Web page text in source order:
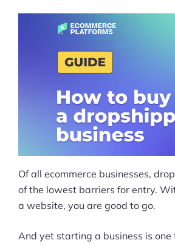
Of all ecommerce businesses,
of the lowest barriers for entry.
a website, you are good to go.
And yet starting a business is one